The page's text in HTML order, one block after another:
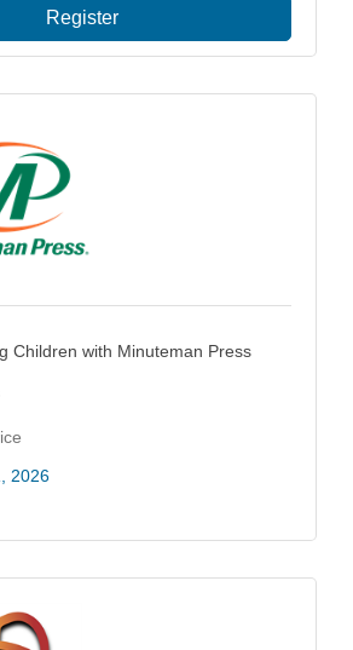
Register
Children with Minuteman Press
2026